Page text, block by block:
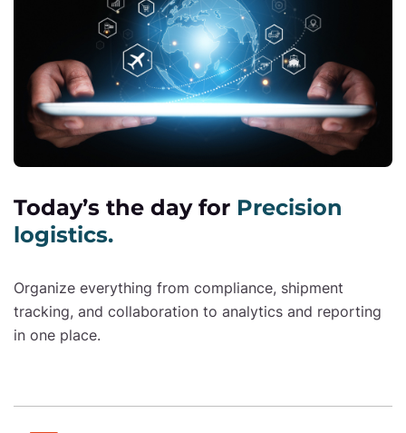
Today’s the day for Precision
logistics.
Organize everything from compliance, shipment
tracking, and collaboration to analytics and reporting
in one place.